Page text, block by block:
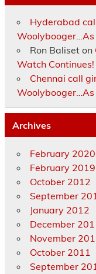
Hyderabad
Ron Baliseton
Watch Continues!
Chennai call
Archives
February 2020
February 2019
October 2012
September
January 2012
December
November
October 2011
September